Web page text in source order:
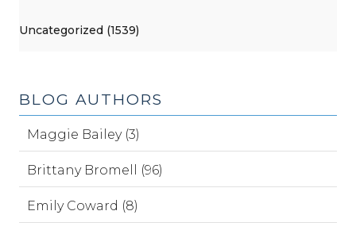
Uncategorized (1539)
BLOG AUTHORS
Maggie Bailey (3)
Brittany Bromell (96)
Emily Coward (8)